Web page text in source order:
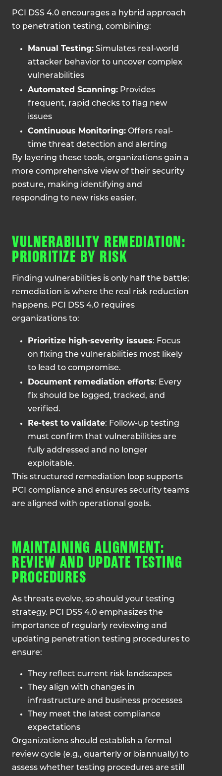
PCI DSS 4.0 encourages a hybrid approach
to penetration testing, combining:
Manual Testing: Simulates real-world
attacker behavior to uncover complex
vulnerabilities
Automated Scanning: Provides
frequent, rapid checks to flag new
issues
Continuous Monitoring: Offers real-
time threat detection and alerting
By layering these tools, organizations gain a
more comprehensive view of their security
posture, making identifying and
responding to new risks easier.
VULNERABILITY REMEDIATION:
PRIORITIZE BY RISK
Finding vulnerabilities is only half the battle;
remediation is where the real risk reduction
happens. PCI DSS 4.0 requires
organizations to:
Prioritize high-severity issues: Focus
on fixing the vulnerabilities most likely
to lead to compromise.
Document remediation efforts: Every
fix should be logged, tracked, and
verified.
Re-test to validate: Follow-up testing
must confirm that vulnerabilities are
fully addressed and no longer
exploitable.
This structured remediation loop supports
PCI compliance and ensures security teams
are aligned with operational goals.
MAINTAINING ALIGNMENT:
REVIEW AND UPDATE TESTING
PROCEDURES
As threats evolve, so should your testing
strategy. PCI DSS 4.0 emphasizes the
importance of regularly reviewing and
updating penetration testing procedures to
ensure:
They reflect current risk landscapes
They align with changes in
infrastructure and business processes
They meet the latest compliance
expectations
Organizations should establish a formal
review cycle (e.g., quarterly or biannually) to
assess whether testing procedures are still